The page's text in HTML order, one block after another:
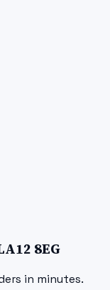
8EG
in minutes.